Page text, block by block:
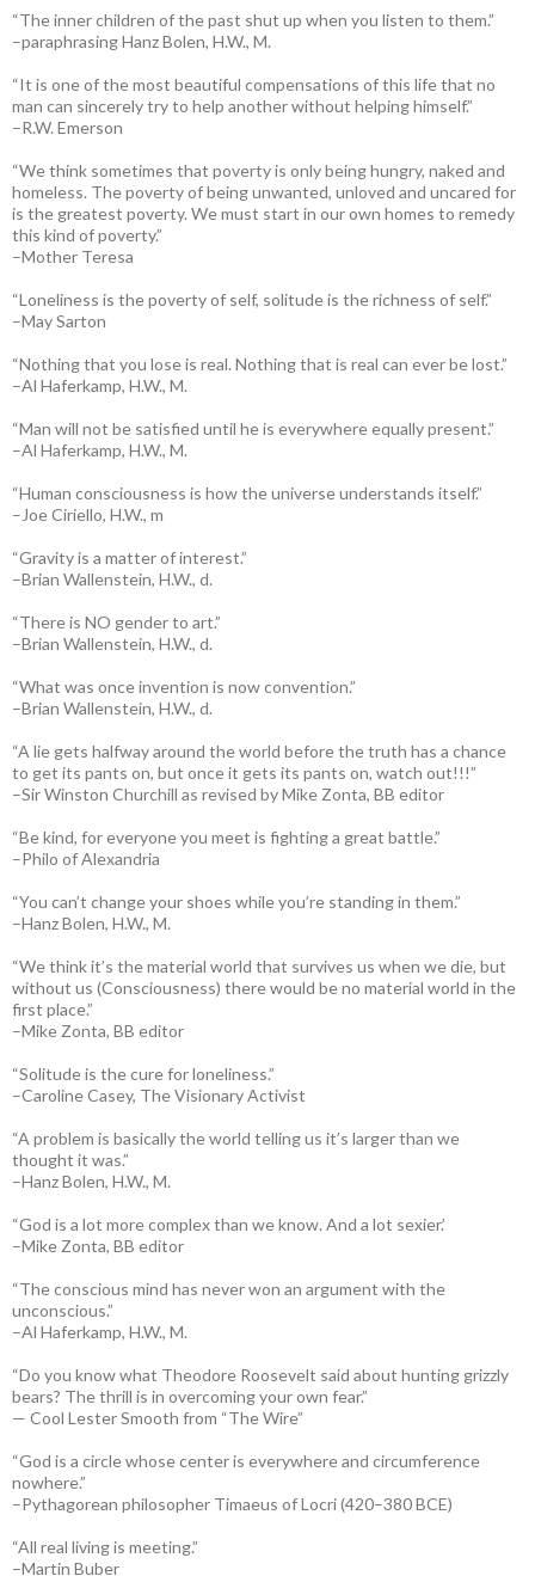
“The inner children of the past shut up when you listen to them.”
–paraphrasing Hanz Bolen, H.W., M.
“It is one of the most beautiful compensations of this life that no
man can sincerely try to help another without helping himself.”
–R.W. Emerson
“We think sometimes that poverty is only being hungry, naked and
homeless. The poverty of being unwanted, unloved and uncared for
is the greatest poverty. We must start in our own homes to remedy
this kind of poverty.”
–Mother Teresa
“Loneliness is the poverty of self, solitude is the richness of self.”
–May Sarton
“Nothing that you lose is real. Nothing that is real can ever be lost.”
–Al Haferkamp, H.W., M.
“Man will not be satisfied until he is everywhere equally present.”
–Al Haferkamp, H.W., M.
“Human consciousness is how the universe understands itself.”
–Joe Ciriello, H.W., m
“Gravity is a matter of interest.”
–Brian Wallenstein, H.W., d.
“There is NO gender to art.”
–Brian Wallenstein, H.W., d.
“What was once invention is now convention.”
–Brian Wallenstein, H.W., d.
“A lie gets halfway around the world before the truth has a chance
to get its pants on, but once it gets its pants on, watch out!!!”
–Sir Winston Churchill as revised by Mike Zonta, BB editor
“Be kind, for everyone you meet is fighting a great battle.”
–Philo of Alexandria
“You can’t change your shoes while you’re standing in them.”
–Hanz Bolen, H.W., M.
“We think it’s the material world that survives us when we die, but
without us (Consciousness) there would be no material world in the
first place.”
–Mike Zonta, BB editor
“Solitude is the cure for loneliness.”
–Caroline Casey, The Visionary Activist
“A problem is basically the world telling us it’s larger than we
thought it was.”
–Hanz Bolen, H.W., M.
“God is a lot more complex than we know. And a lot sexier.’
–Mike Zonta, BB editor
“The conscious mind has never won an argument with the
unconscious.”
–Al Haferkamp, H.W., M.
“Do you know what Theodore Roosevelt said about hunting grizzly
bears? The thrill is in overcoming your own fear.”
— Cool Lester Smooth from “The Wire”
“God is a circle whose center is everywhere and circumference
nowhere.”
–Pythagorean philosopher Timaeus of Locri (420–380 BCE)
“All real living is meeting.”
–Martin Buber